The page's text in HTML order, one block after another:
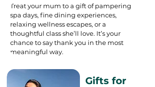
Treat your mum to a gift of pampering
spa days, fine dining experiences,
relaxing wellness escapes, or a
thoughtful class she’ll love. It’s your
chance to say thank you in the most
meaningful way.
Gifts for